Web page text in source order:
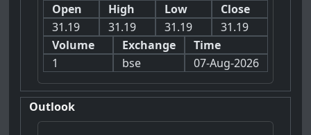
Open
31.19
High
31.19
Low
31.19
Close
31.19
Volume
1
Exchange
bse
Time
07-Aug-2026
Outlook